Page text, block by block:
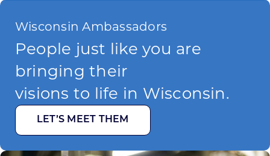
Wisconsin Ambassadors
People just like you are
bringing their
visions to life in Wisconsin.
LET’S MEET THEM